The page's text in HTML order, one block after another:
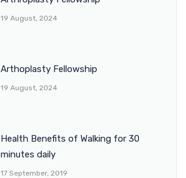
19 August, 2024
Arthoplasty Fellowship
19 August, 2024
Health Benefits of Walking for 30
minutes daily
17 September, 2019